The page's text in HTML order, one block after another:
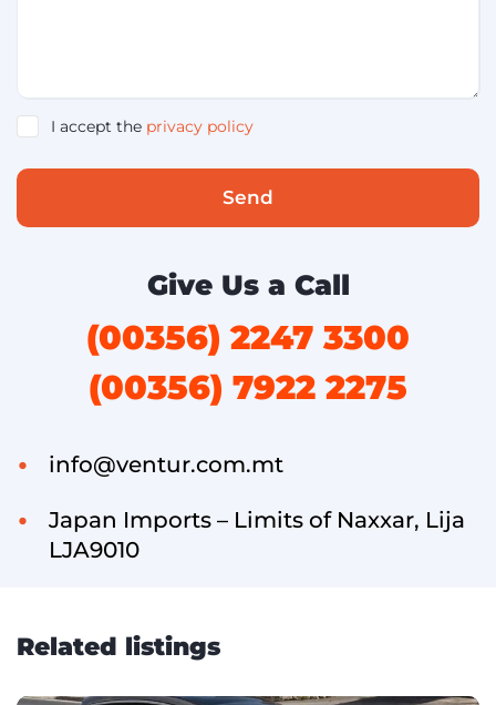
I accept the privacy policy
Send
Give Us a Call
(00356) 2247 3300
(00356) 7922 2275
info@ventur.com.mt
Japan Imports – Limits of Naxxar, Lija
LJA9010
Related listings